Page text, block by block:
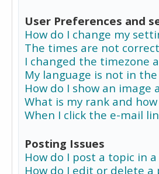
User Preferences and
How do I change my
The times are not
I changed the timezone
My language is not in
How do I show an image
What is my rank and
When I click the e-mail
Posting Issues
How do I post a topic in
How do I edit or delete a